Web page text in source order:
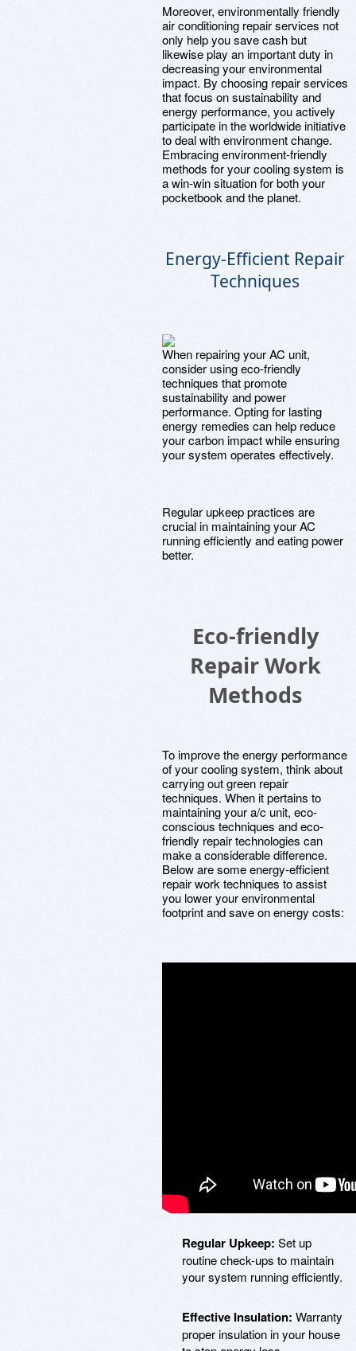
Moreover, environmentally friendly
air conditioning repair services not
only help you save cash but
likewise play an important duty in
decreasing your environmental
impact. By choosing repair services
that focus on sustainability and
energy performance, you actively
participate in the worldwide initiative
to deal with environment change.
Embracing environment-friendly
methods for your cooling system is
a win-win situation for both your
pocketbook and the planet.
Energy-Efficient Repair
Techniques
When repairing your AC unit,
consider using eco-friendly
techniques that promote
sustainability and power
performance. Opting for lasting
energy remedies can help reduce
your carbon impact while ensuring
your system operates effectively.
Regular upkeep practices are
crucial in maintaining your AC
running efficiently and eating power
better.
Eco-friendly
Repair Work
Methods
To improve the energy performance
of your cooling system, think about
carrying out green repair
techniques. When it pertains to
maintaining your a/c unit, eco-
conscious techniques and eco-
friendly repair technologies can
make a considerable difference.
Below are some energy-efficient
repair work techniques to assist
you lower your environmental
footprint and save on energy costs:
Regular Upkeep: Set up
routine check-ups to maintain
your system running efficiently.
Effective Insulation: Warranty
proper insulation in your house